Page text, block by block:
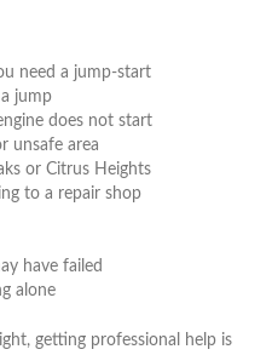
need a jump-start
jump
does not start
unsafe area
or Citrus Heights
to a repair shop
have failed
alone
getting professional help is